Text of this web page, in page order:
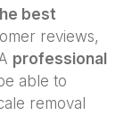
best
reviews,
professional
able to
removal